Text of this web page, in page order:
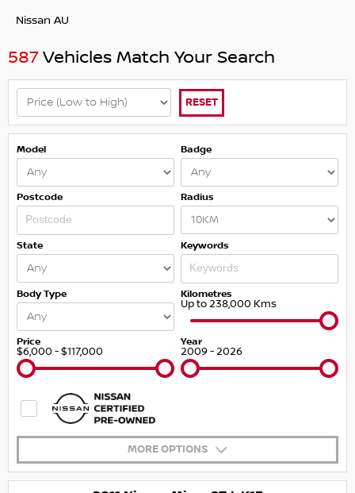
Nissan AU
587Vehicles Match Your Search
RESET
Model Badge
Postcode Radius
State Keywords
Body Type Kilometres
Up to 238,000 Kms
Price
$6,000 - $117,000
Year
2009 - 2026
MORE OPTIONS